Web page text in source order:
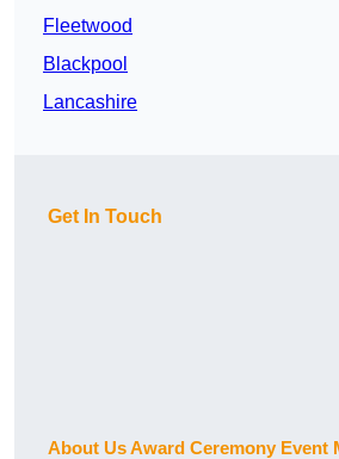
Fleetwood
Blackpool
Lancashire
Get In Touch
About Us Award Ceremony Event